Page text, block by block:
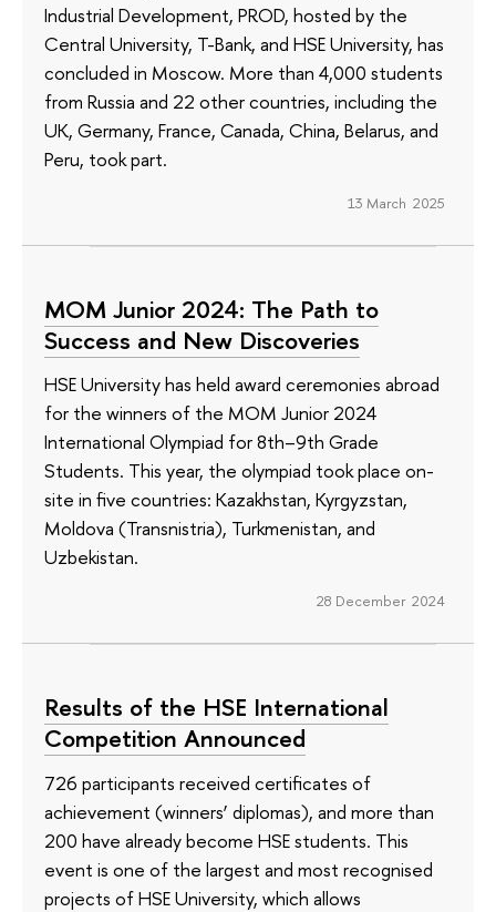
Industrial Development, PROD, hosted by the
Central University, T-Bank, and HSE University, has
concluded in Moscow. More than 4,000 students
from Russia and 22 other countries, including the
UK, Germany, France, Canada, China, Belarus, and
Peru, took part.
13 March 2025
МОМ Junior 2024: The Path to
Success and New Discoveries
HSE University has held award ceremonies abroad
for the winners of the MOM Junior 2024
International Olympiad for 8th–9th Grade
Students. This year, the olympiad took place on-
site in five countries: Kazakhstan, Kyrgyzstan,
Moldova (Transnistria), Turkmenistan, and
Uzbekistan.
28 December 2024
Results of the HSE International
Competition Announced
726 participants received certificates of
achievement (winners’ diplomas), and more than
200 have already become HSE students. This
event is one of the largest and most recognised
projects of HSE University, which allows